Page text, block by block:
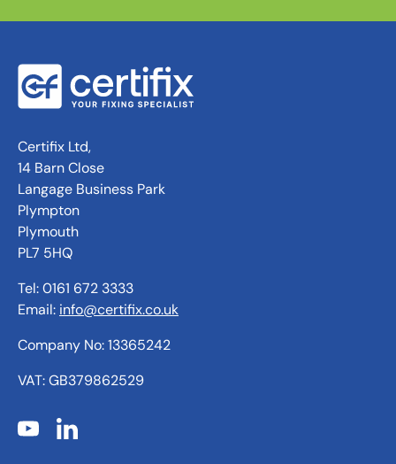
Certifix Ltd,
14 Barn Close
Langage Business Park
Plympton
Plymouth
PL7 5HQ
Tel: 0161 672 3333
Email: info@certifix.co.uk
Company No: 13365242
VAT: GB379862529
YouTubeLinkedIn